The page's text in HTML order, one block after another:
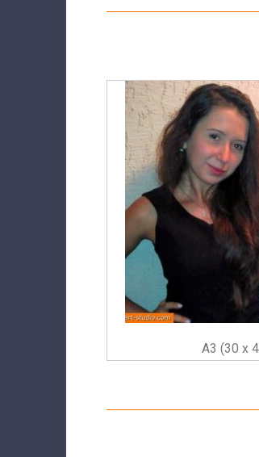
A3 (30 x